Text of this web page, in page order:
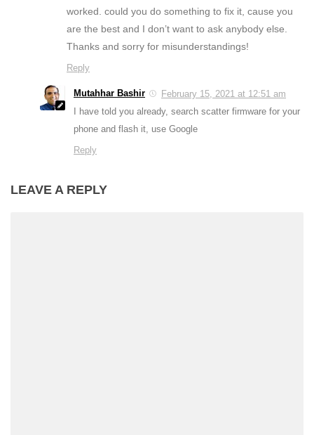
worked. could you do something to fix it, cause you
are the best and I don’t want to ask anybody else.
Thanks and sorry for misunderstandings!
Reply
Mutahhar Bashir
February 15, 2021 at 12:51 am
I have told you already, search scatter firmware for your
phone and flash it, use Google
Reply
LEAVE A REPLY